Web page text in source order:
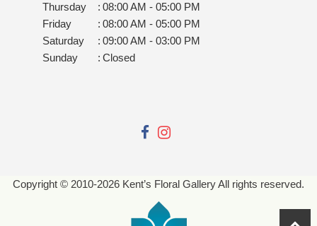
Thursday
: 08:00 AM - 05:00 PM
Friday
: 08:00 AM - 05:00 PM
Saturday
: 09:00 AM - 03:00 PM
Sunday
: Closed
Copyright © 2010-2026 Kent’s Floral Gallery All rights reserved.